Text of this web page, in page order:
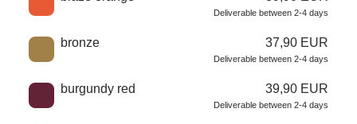
Deliverable between 2-4 days
bronze 37,90 EUR
Deliverable between 2-4 days
burgundy red 39,90 EUR
Deliverable between 2-4 days